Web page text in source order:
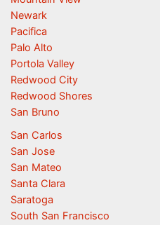
Newark
Pacifica
Palo Alto
Portola Valley
Redwood City
Redwood Shores
San Bruno
San Carlos
San Jose
San Mateo
Santa Clara
Saratoga
South San Francisco